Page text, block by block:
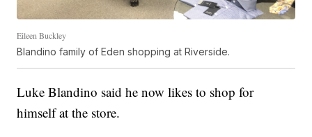
Eileen Buckley
Blandino family of Eden shopping at Riverside.
Luke Blandino said he now likes to shop for
himself at the store.